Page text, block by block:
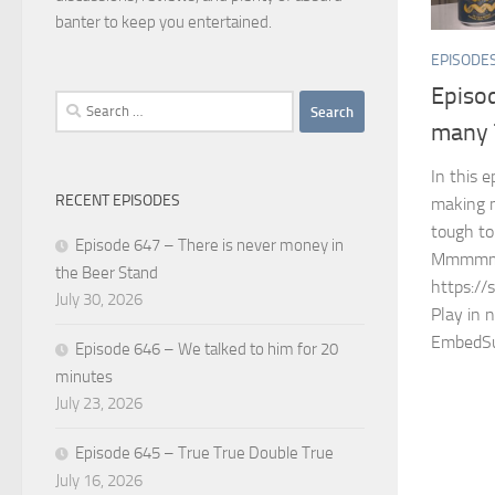
many
In this
making
tough
https://
Play in
banter to keep you entertained.
Search
for:
RECENT EPISODES
Episode 647 – There is never money in
the Beer Stand
July 30, 2026
Episode 646 – We talked to him for 20
minutes
July 23, 2026
Episode 645 – True True Double True
July 16, 2026